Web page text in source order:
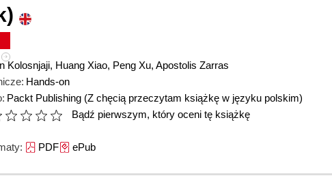
Kolosnjaji, Huang Xiao, Peng Xu, Apostolis Zarras
Hands-on
Packt Publishing (Z chęcią przeczytam książkę w języku polskim)
Bądź pierwszym, który oceni tę książkę
PDFePub